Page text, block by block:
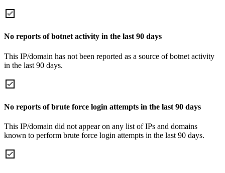
No reports of botnet activity in the last 90 days
This IP/domain has not been reported as a source of botnet activity
in the last 90 days.
No reports of brute force login attempts in the last 90 days
This IP/domain did not appear on any list of IPs and domains
known to perform brute force login attempts in the last 90 days.